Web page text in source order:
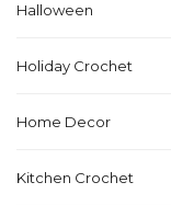
Halloween
Holiday Crochet
Home Decor
Kitchen Crochet